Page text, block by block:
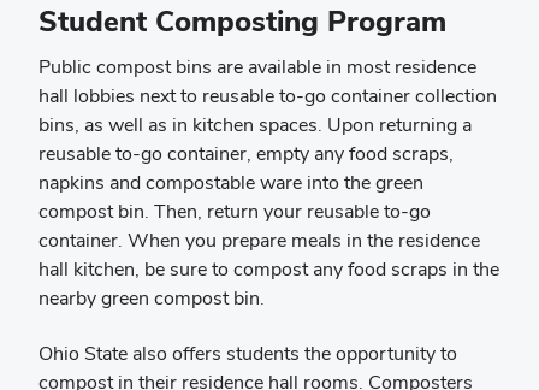
Student Composting Program
Public compost bins are available in most residence
hall lobbies next to reusable to-go container collection
bins, as well as in kitchen spaces. Upon returning a
reusable to-go container, empty any food scraps,
napkins and compostable ware into the green
compost bin. Then, return your reusable to-go
container. When you prepare meals in the residence
hall kitchen, be sure to compost any food scraps in the
nearby green compost bin.
Ohio State also offers students the opportunity to
compost in their residence hall rooms. Composters